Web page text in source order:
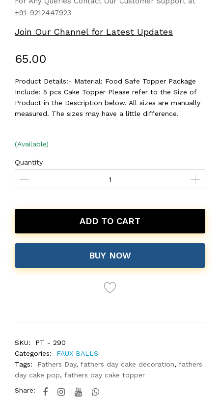
+91-9212447923
Join Our Channel for Latest Updates
₹65.00
Product Details:- Material: Food Safe Topper Package
Include: 5 pcs Cake Topper Please refer to the Size of
Product in the Description below. All sizes are manually
measured. The sizes may have a little difference.
(Available)
Quantity
ADD TO CART
BUY NOW
SKU:
PT - 290
Categories:
FAUX BALLS
Tags:
Fathers Day, fathers day cake decoration, fathers
day cake pop, fathers day cake topper
Share: